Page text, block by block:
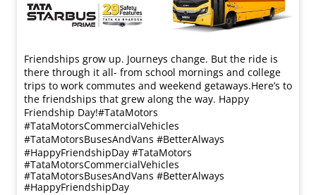
Friendships grow up. Journeys change. ​But the ride is
there through it all- from school mornings and college
trips to work commutes and weekend getaways.​ Here’s to
the friendships that grew along the way. Happy
Friendship Day!​ #TataMotors
#TataMotorsCommercialVehicles
#TataMotorsBusesAndVans #BetterAlways
#HappyFriendshipDay #TataMotors
#TataMotorsCommercialVehicles
#TataMotorsBusesAndVans #BetterAlways
#HappyFriendshipDay